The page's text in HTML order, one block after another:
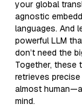
your global
agnostic
languages. And
powerful LLM
don’t need the
Together, these
retrieves
almost
mind.